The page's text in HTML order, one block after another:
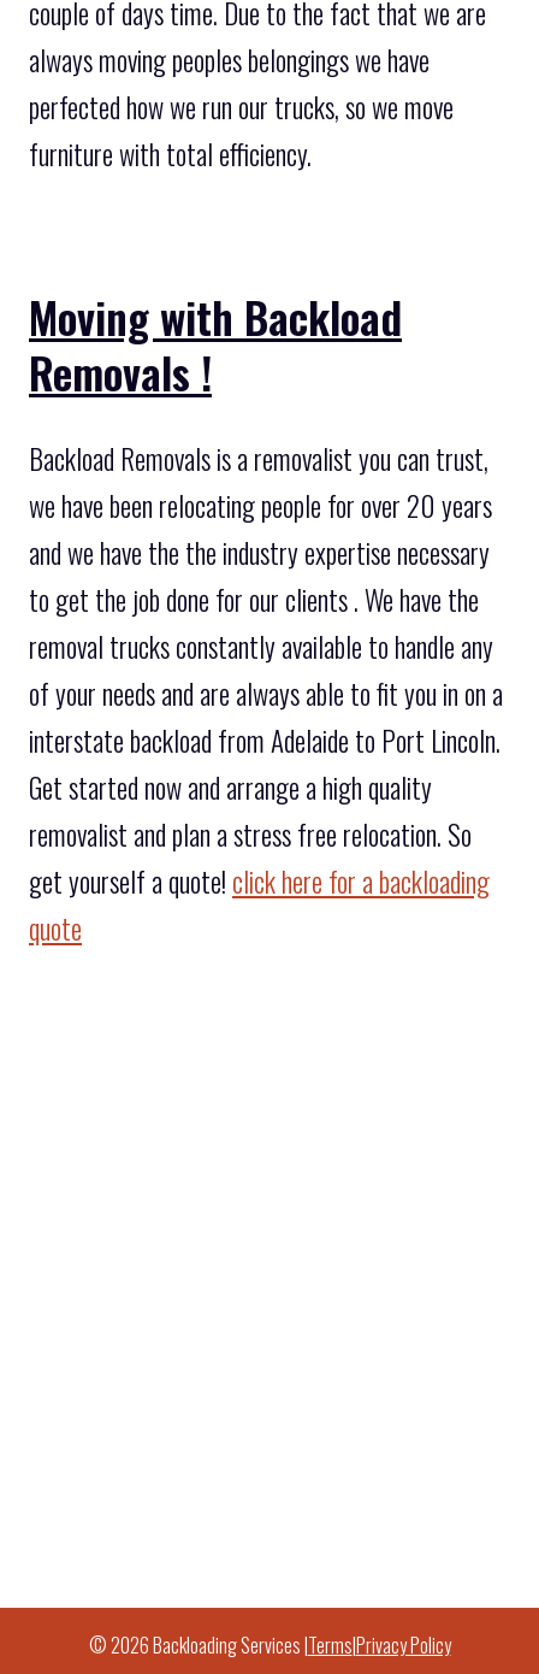
couple of days time. Due to the fact that we are
always moving peoples belongings we have
perfected how we run our trucks, so we move
furniture with total efficiency.
Moving with Backload
Removals !
Backload Removals is a removalist you can trust,
we have been relocating people for over 20 years
and we have the the industry expertise necessary
to get the job done for our clients . We have the
removal trucks constantly available to handle any
of your needs and are always able to fit you in on a
interstate backload from Adelaide to Port Lincoln.
Get started now and arrange a high quality
removalist and plan a stress free relocation. So
get yourself a quote! click here for a backloading
quote
© 2026 Backloading Services |Terms|Privacy Policy